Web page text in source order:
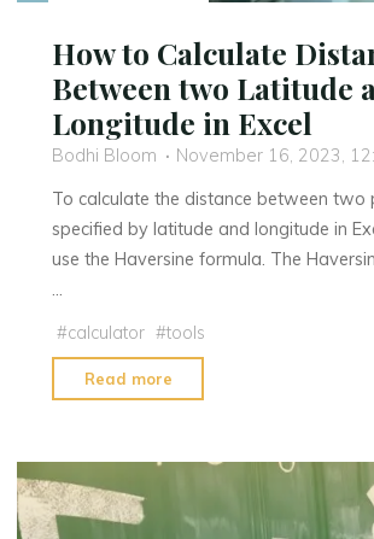
How to Calculate
Between two Latitude
Longitude in Excel
Bodhi Bloom
November 16, 2023,
To calculate the distance between two
specified by latitude and longitude in
use the Haversine formula. The
…
#calculator #tools
Read more
to
Distance
two